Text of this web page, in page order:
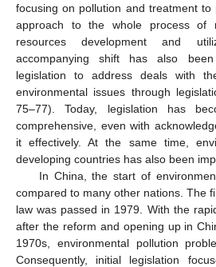
focusing on pollution and treatment
approach to the whole process of
resources development and
accompanying shift has also
legislation to address deals with
environmental issues through
75–77). Today, legislation has
comprehensive, even with
it effectively. At the same time,
developing countries has also been
In China, the start of
compared to many other nations. The
law was passed in 1979. With the
after the reform and opening up in
1970s, environmental pollution
Consequently, initial legislation